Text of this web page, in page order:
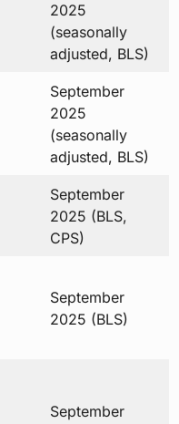
2025
(seasonally
adjusted, BLS)
September
2025
(seasonally
adjusted, BLS)
September
2025 (BLS,
CPS)
September
2025 (BLS)
September